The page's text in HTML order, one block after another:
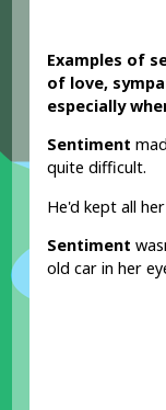
Examples of
of love,
especially
Sentiment
quite difficult.
He'd kept all
Sentiment
old car in her